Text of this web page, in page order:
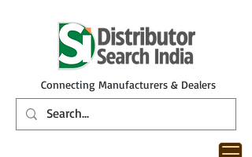
Connecting Manufacturers & Dealers